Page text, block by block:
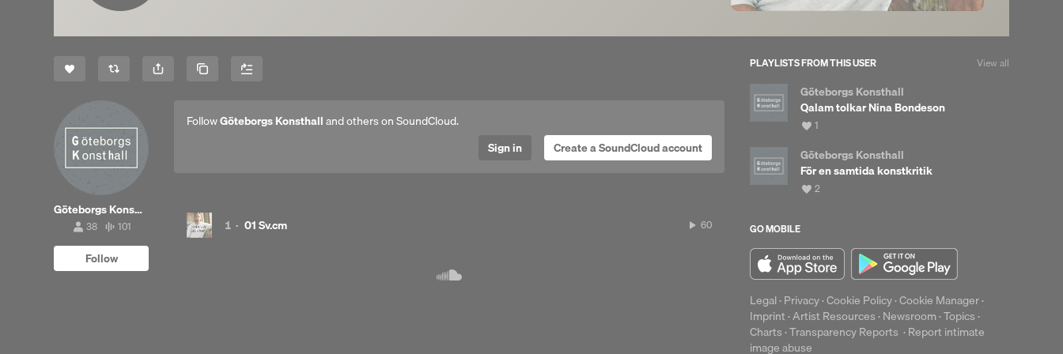
Copy Link
Göteborgs Konsthall
38
followers
38
101
tracks
101
Follow
FollowGöteborgs Konsthalland others on SoundCloud.
Sign in
Create a SoundCloud account
1 · 01 Sv.cm 60
PLAYLISTS FROM THIS USER View all
Göteborgs Konsthall
Qalam tolkar Nina Bondeson
View
likes
1
Göteborgs Konsthall
För en samtida konstkritik
View
2
GO MOBILE
Legal·Privacy·Cookie Policy·Cookie Manager·
Imprint·Artist Resources·Newsroom·Topics·
Charts·Transparency Reports ·Report intimate
image abuse